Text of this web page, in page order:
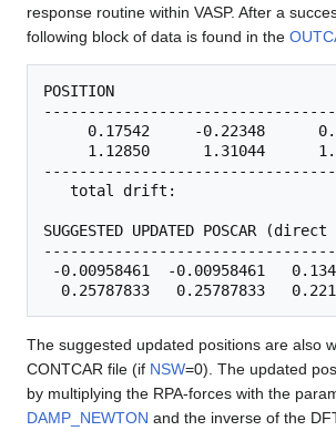
response routine within VASP. After a
following block of data is found in the
POSITION
0.17542     -0.22348
1.12850      1.31044
total drift:
SUGGESTED UPDATED POSCAR
-0.00958461  -0.00958461
The suggested updated positions are also
CONTCAR file (if NSW=0). The updated
by multiplying the RPA-forces with the
DAMP_NEWTON and the inverse of the